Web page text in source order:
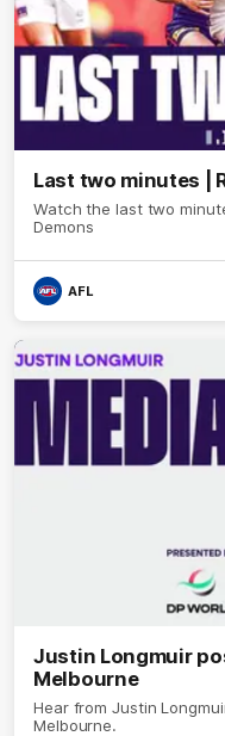
Last two minutes |
Watch the last two
Demons
AFL
Justin Longmuir
Melbourne
Hear from Justin
Melbourne.